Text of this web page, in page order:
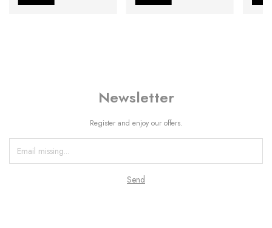
Newsletter
Register and enjoy our offers.